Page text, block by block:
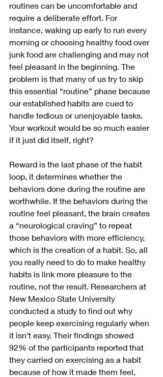
routines can be uncomfortable and
require a deliberate effort. For
instance, waking up early to run every
morning or choosing healthy food over
junk food are challenging and may not
feel pleasant in the beginning. The
problem is that many of us try to skip
this essential “routine” phase because
our established habits are cued to
handle tedious or unenjoyable tasks.
Your workout would be so much easier
if it just did itself, right?
Reward is the last phase of the habit
loop, it determines whether the
behaviors done during the routine are
worthwhile. If the behaviors during the
routine feel pleasant, the brain creates
a “neurological craving” to repeat
those behaviors with more efficiency,
which is the creation of a habit. So, all
you really need to do to make healthy
habits is link more pleasure to the
routine, not the result. Researchers at
New Mexico State University
conducted a study to find out why
people keep exercising regularly when
it isn’t easy. Their findings showed
92% of the participants reported that
they carried on exercising as a habit
because of how it made them feel,